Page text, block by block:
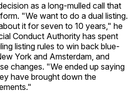
as a long-mulled call that
"We want to do a dual listing.
it for seven to 10 years," he
Conduct Authority has spent
listing rules to win back blue-
York and Amsterdam, and
changes. "We ended up saying
have brought down the